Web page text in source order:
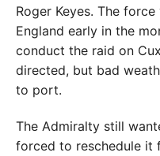
Roger Keyes. The
England early in the
conduct the raid on
directed, but bad
to port.
The Admiralty still
forced to reschedule it